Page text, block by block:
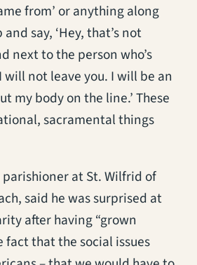
from’ or anything along
say, ‘Hey, that’s not
next to the person who’s
will not leave you. I will be an
my body on the line.’ These
sacramental things
parishioner at St. Wilfrid of
said he was surprised at
after having “grown
that the social issues